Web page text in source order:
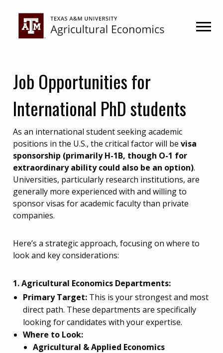
primary
Job Opportunities for
International PhD students
As an international student seeking academic
positions in the U.S., the critical factor will be visa
sponsorship (primarily H-1B, though O-1 for
extraordinary ability could also be an option).
Universities, particularly research institutions, are
generally more experienced with and willing to
sponsor visas for academic faculty than private
companies.
Here’s a strategic approach, focusing on where to
look and key considerations:
1. Agricultural Economics Departments:
Primary Target: This is your strongest and most
direct path. These departments are specifically
looking for candidates with your expertise.
Where to Look:
Agricultural & Applied Economics